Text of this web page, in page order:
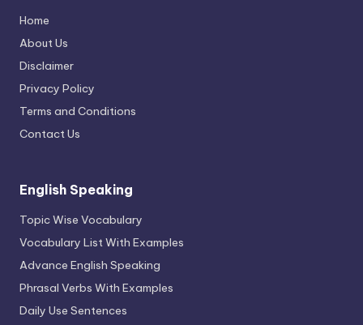
Home
About Us
Disclaimer
Privacy Policy
Terms and Conditions
Contact Us
English Speaking
Topic Wise Vocabulary
Vocabulary List With Examples
Advance English Speaking
Phrasal Verbs With Examples
Daily Use Sentences